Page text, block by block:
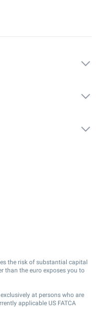
the risk of substantial capital
than the euro exposes you to
at persons who are
applicable US FATCA